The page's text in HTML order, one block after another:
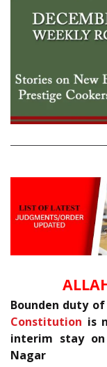
Bounden duty
Constitution is
interim stay on
Nagar